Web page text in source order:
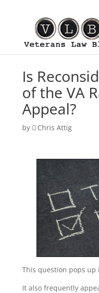
Is
of the VA
Appeal?
by Chris Attig
This question pops up
It also frequently